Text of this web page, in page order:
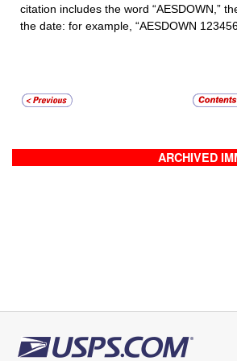
citation includes the word “AESDOWN,”
the date: for example, “AESDOWN
ARCHIVED